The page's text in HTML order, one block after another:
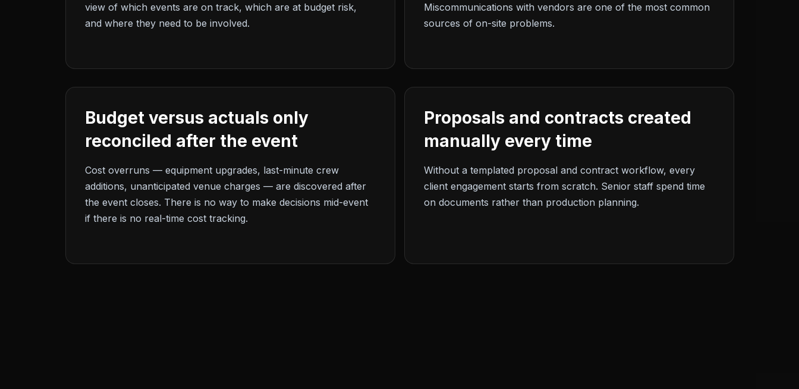
view of which events are on track, which are at budget risk,
and where they need to be involved.
Miscommunications with vendors are one of the most common
sources of on-site problems.
Budget versus actuals only
reconciled after the event
Cost overruns — equipment upgrades, last-minute crew
additions, unanticipated venue charges — are discovered after
the event closes. There is no way to make decisions mid-event
if there is no real-time cost tracking.
Proposals and contracts created
manually every time
Without a templated proposal and contract workflow, every
client engagement starts from scratch. Senior staff spend time
on documents rather than production planning.